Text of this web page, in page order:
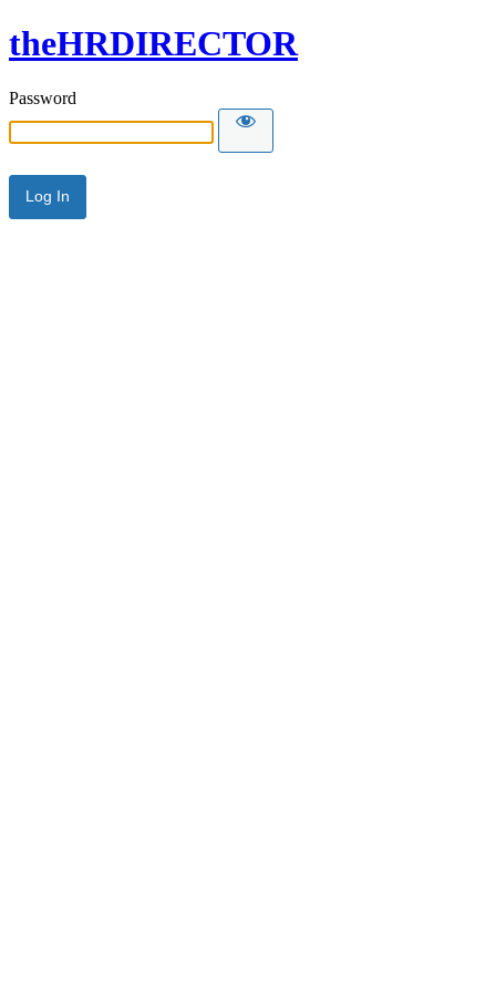
theHRDIRECTOR
Password